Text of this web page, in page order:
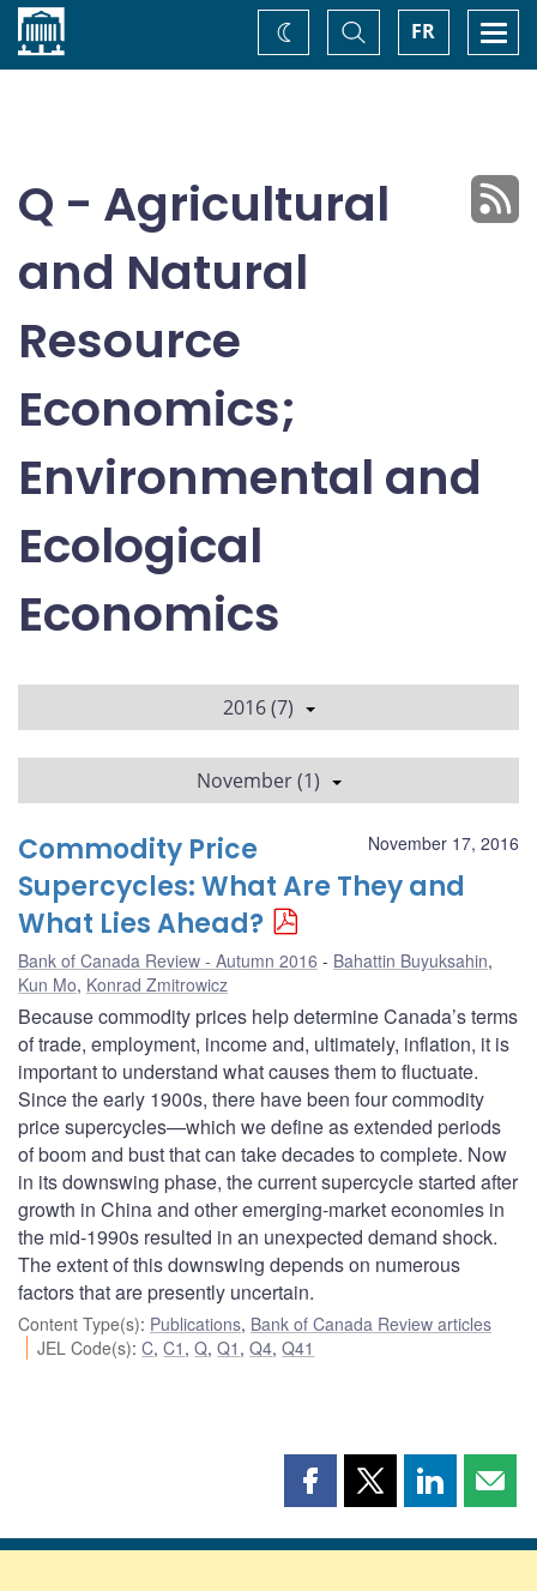
Home FR
Toggle
Search
Change
theme
Q - Agricultural
and Natural
Resource
Economics;
Environmental and
Ecological
Economics
2016 (7)
November (1)
November 17, 2016
Commodity Price
Supercycles: What Are They and
What Lies Ahead?
Bank of Canada Review - Autumn 2016 Bahattin Buyuksahin,
Kun Mo, Konrad Zmitrowicz
Because commodity prices help determine Canada’s terms
of trade, employment, income and, ultimately, inflation, it is
important to understand what causes them to fluctuate.
Since the early 1900s, there have been four commodity
price supercycles—which we define as extended periods
of boom and bust that can take decades to complete. Now
in its downswing phase, the current supercycle started after
growth in China and other emerging-market economies in
the mid-1990s resulted in an unexpected demand shock.
The extent of this downswing depends on numerous
factors that are presently uncertain.
Content Type(s): Publications, Bank of Canada Review articles
JEL Code(s):C,C1 ,Q,Q1 ,Q4,Q41
Share
page
Share
page
Share
page page